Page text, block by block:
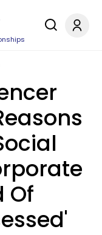
Of